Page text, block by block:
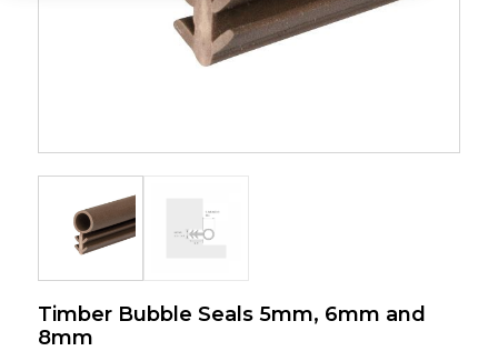
Timber Bubble Seals 5mm, 6mm and
8mm